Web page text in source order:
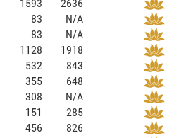
1593
2636
83
N/A
83
N/A
1128
1918
532
843
355
648
308
N/A
151
285
456
826